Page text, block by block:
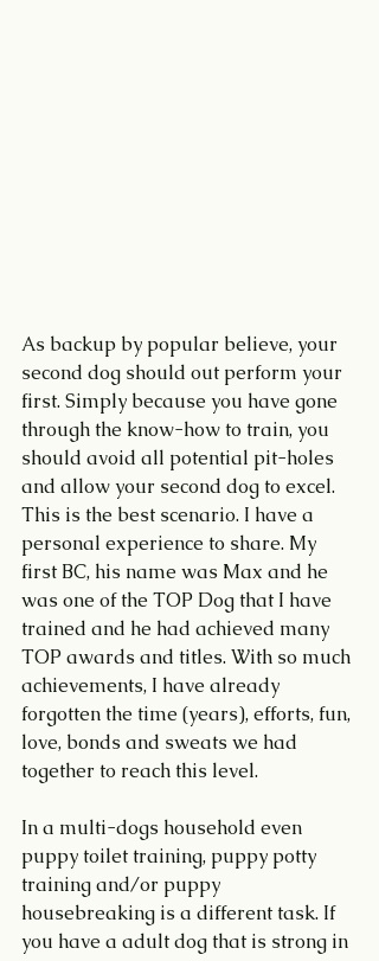
As backup by popular believe, your
second dog should out perform your
first. Simply because you have gone
through the know-how to train, you
should avoid all potential pit-holes
and allow your second dog to excel.
This is the best scenario. I have a
personal experience to share. My
first BC, his name was Max and he
was one of the TOP Dog that I have
trained and he had achieved many
TOP awards and titles. With so much
achievements, I have already
forgotten the time (years), efforts, fun,
love, bonds and sweats we had
together to reach this level.
In a multi-dogs household even
puppy toilet training, puppy potty
training and/or puppy
housebreaking is a different task. If
you have a adult dog that is strong in